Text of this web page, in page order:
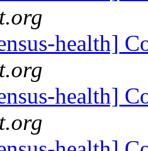
health]
health]